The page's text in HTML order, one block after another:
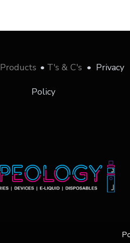
Products • T's & C's • Privacy
Policy